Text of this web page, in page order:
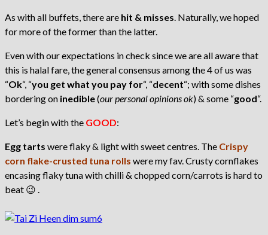
As with all buffets, there are hit & misses. Naturally, we hoped
for more of the former than the latter.
Even with our expectations in check since we are all aware that
this is halal fare, the general consensus among the 4 of us was
“Ok“, “you get what you pay for“, “decent“; with some dishes
bordering on inedible(our personal opinions ok) & some “good“.
Let’s begin with the GOOD:
Egg tarts were flaky & light with sweet centres. The Crispy
corn flake-crusted tuna rolls were my fav. Crusty cornflakes
encasing flaky tuna with chilli & chopped corn/carrots is hard to
beat 😉 .